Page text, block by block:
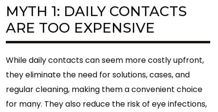
MYTH 1: DAILY CONTACTS
ARE TOO EXPENSIVE
While daily contacts can seem more costly upfront,
they eliminate the need for solutions, cases, and
regular cleaning, making them a convenient choice
for many. They also reduce the risk of eye infections,